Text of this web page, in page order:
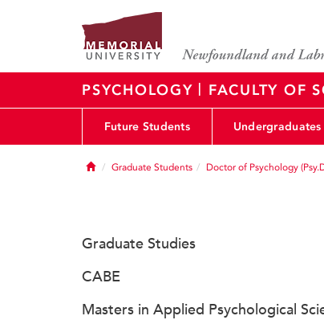
PSYCHOLOGY | FACULTY OF
Future Students Undergraduates
HomeGraduate Students Doctor of Psychology
Graduate Studies
CABE
Masters in Applied Psychological